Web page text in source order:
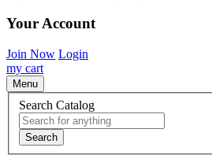
Your Account
Join Now Login
my cart
Menu
Search Catalog
Search